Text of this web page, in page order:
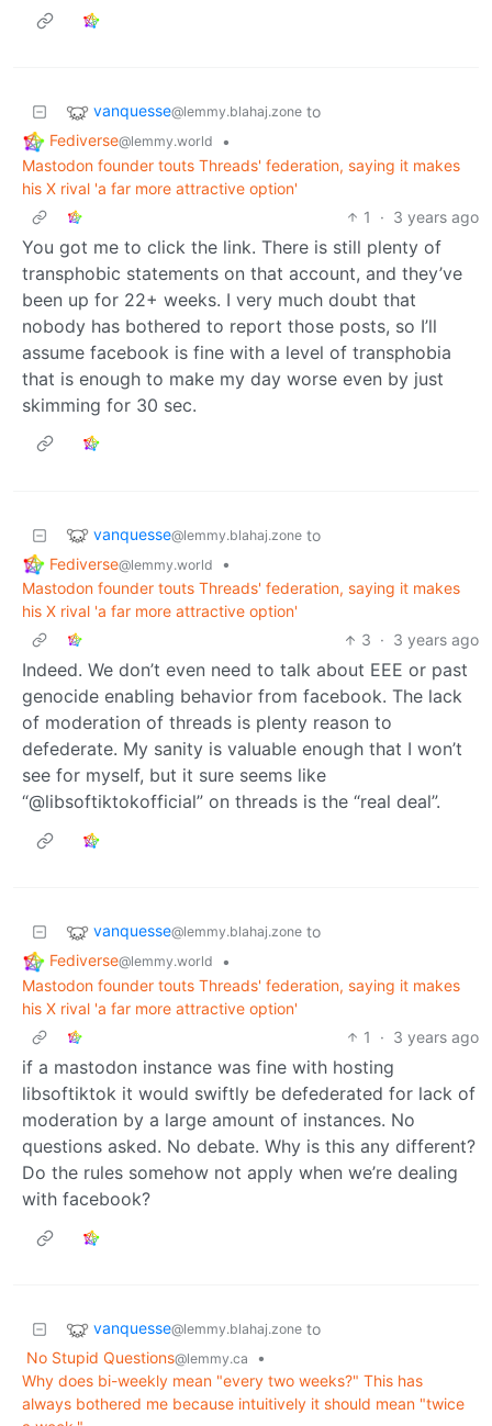
vanquesse@lemmy.blahaj.zone to
Fediverse@lemmy.world
•
Mastodon founder touts Threads' federation, saying it makes
his X rival 'a far more attractive option'
1
· 3 years ago
You got me to click the link. There is still plenty of
transphobic statements on that account, and they’ve
been up for 22+ weeks. I very much doubt that
nobody has bothered to report those posts, so I’ll
assume facebook is fine with a level of transphobia
that is enough to make my day worse even by just
skimming for 30 sec.
vanquesse@lemmy.blahaj.zone to
Fediverse@lemmy.world
•
Mastodon founder touts Threads' federation, saying it makes
his X rival 'a far more attractive option'
3 · 3 years ago
Indeed. We don’t even need to talk about EEE or past
genocide enabling behavior from facebook. The lack
of moderation of threads is plenty reason to
defederate. My sanity is valuable enough that I won’t
see for myself, but it sure seems like
“@libsoftiktokofficial” on threads is the “real deal”.
vanquesse@lemmy.blahaj.zone to
Fediverse@lemmy.world
•
Mastodon founder touts Threads' federation, saying it makes
his X rival 'a far more attractive option'
1
· 3 years ago
if a mastodon instance was fine with hosting
libsoftiktok it would swiftly be defederated for lack of
moderation by a large amount of instances. No
questions asked. No debate. Why is this any different?
Do the rules somehow not apply when we’re dealing
with facebook?
vanquesse@lemmy.blahaj.zone to
No Stupid Questions@lemmy.ca
•
Why does bi-weekly mean "every two weeks?" This has
always bothered me because intuitively it should mean "twice